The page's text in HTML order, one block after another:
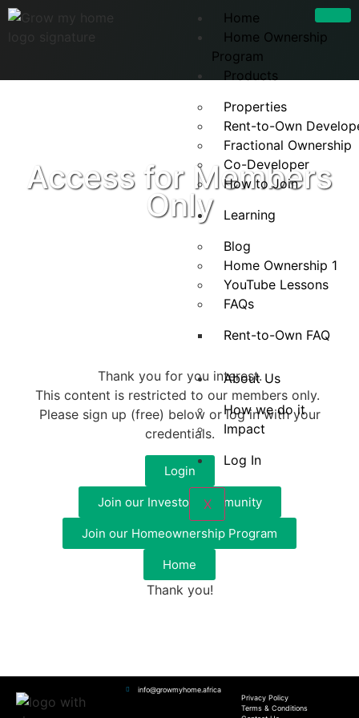
Home
Home Ownership
Program
Products
Properties
Rent-to-Own
Fractional Ownership
Co-Developer
How to Join
Learning
Blog
Home Ownership 1
YouTube Lessons
FAQs
Rent-to-Own FAQ
About Us
How we do it
Impact
Log In
X
Access for Members
Only
Thank you for you interest.
This content is restricted to our members only.
Please sign up (free) below or log in with your
credentials.
Login
Join our Investor Community
Join our Homeownership Program
Home
Thank you!
info@growmyhome.africa
Privacy Policy
Terms & Conditions